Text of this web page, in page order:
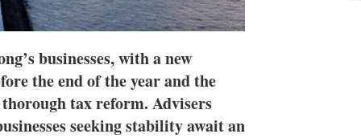
businesses, with a new
the end of the year and the
tax reform. Advisers
seeking stability await an